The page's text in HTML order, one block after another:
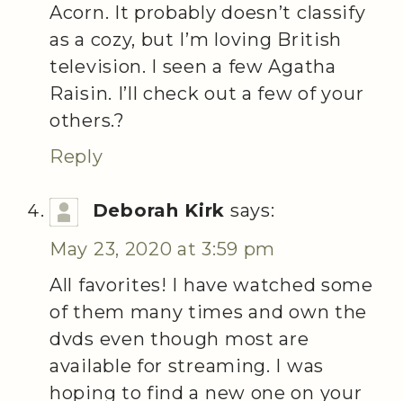
Acorn. It probably doesn’t classify
as a cozy, but I’m loving British
television. I seen a few Agatha
Raisin. I’ll check out a few of your
others.?
Reply
Deborah Kirk says:
May 23, 2020 at 3:59 pm
All favorites! I have watched some
of them many times and own the
dvds even though most are
available for streaming. I was
hoping to find a new one on your